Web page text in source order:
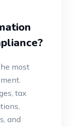
most
tax
and